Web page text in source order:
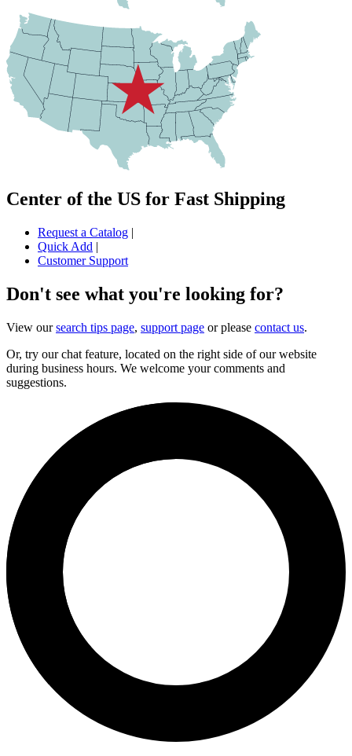
Center of the US for Fast Shipping
Request a Catalog |
Quick Add |
Customer Support
Don't see what you're looking for?
View oursearch tips page, support page or please contact us.
Or, try our chat feature, located on the right side of our website
during business hours. We welcome your comments and
suggestions.